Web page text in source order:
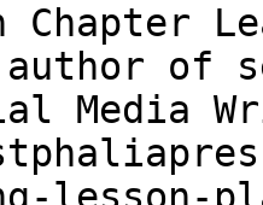
Chapter
of
Media